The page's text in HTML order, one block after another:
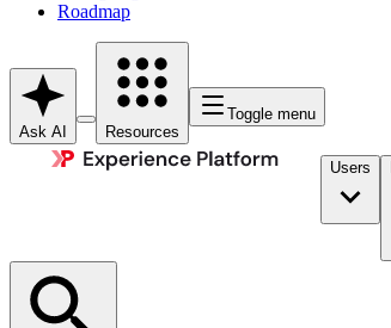
Roadmap
Ask AI Resources
Toggle menu
Users